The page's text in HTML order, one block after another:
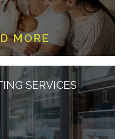
MORE
SERVICES